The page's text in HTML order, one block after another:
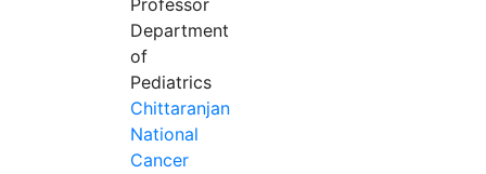
Professor
Department
of
Pediatrics
Chittaranjan
National
Cancer